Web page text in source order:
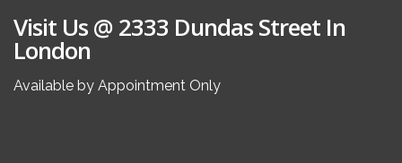
Visit Us @ 2333 Dundas Street In
London
Available by Appointment Only